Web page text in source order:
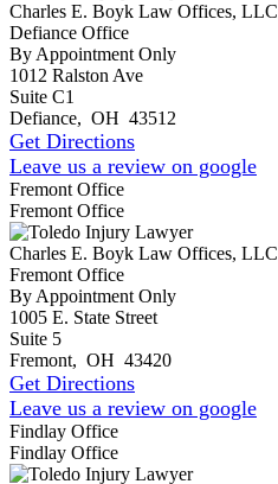
Charles E. Boyk Law Offices, LLC
Defiance Office
By Appointment Only
1012 Ralston Ave
Suite C1
Defiance, OH 43512
Get Directions
Leave us a review on google
Fremont Office
Fremont Office
Charles E. Boyk Law Offices, LLC
Fremont Office
By Appointment Only
1005 E. State Street
Suite 5
Fremont, OH 43420
Get Directions
Leave us a review on google
Findlay Office
Findlay Office